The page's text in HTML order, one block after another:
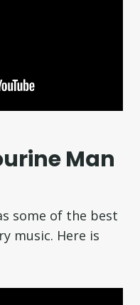
Man
some of the best
music. Here is